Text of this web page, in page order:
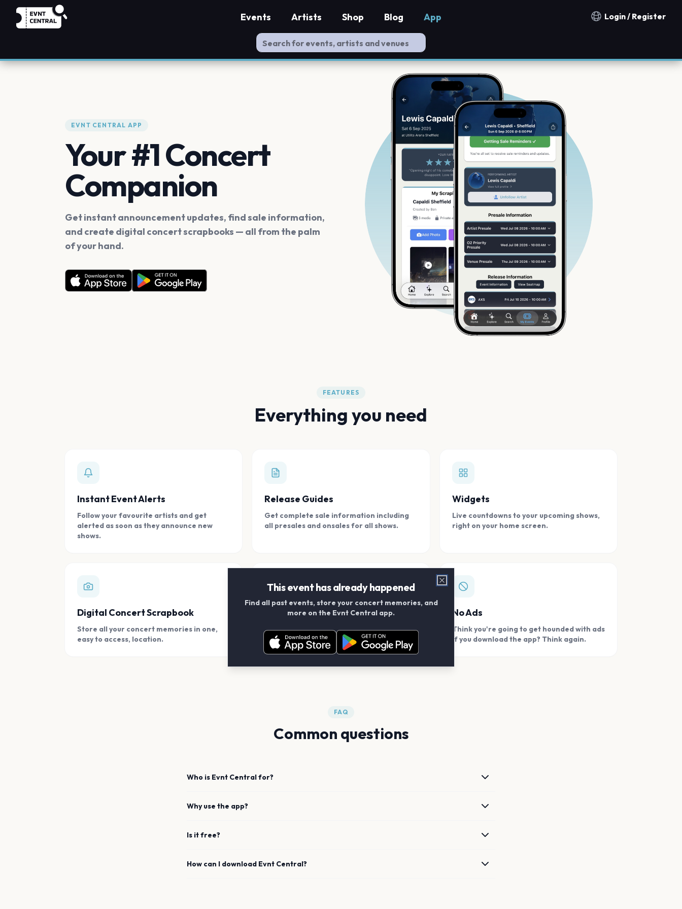
Notification countries
Login / Register
Events Artists Shop Blog App
EVNT CENTRAL APP
Your #1 Concert
Companion
Get instant announcement updates, find sale information,
and create digital concert scrapbooks — all from the palm
of your hand.
FEATURES
Everything you need
Instant Event Alerts
Follow your favourite artists and get
alerted as soon as they announce new
shows.
Release Guides
Get complete sale information including
all presales and onsales for all shows.
Widgets
Live countdowns to your upcoming shows,
right on your home screen.
Digital Concert Scrapbook
Store all your concert memories in one,
easy to access, location.
Connect With Friends
Add your friends and create scrapbook
albums together.
No Ads
Think you're going to get hounded with ads
if you download the app? Think again.
FAQ
Common questions
Who is Evnt Central for?
Why use the app?
Is it free?
How can I download Evnt Central?
This event has already happened
Find all past events, store your concert memories, and
more on the Evnt Central app.
Close